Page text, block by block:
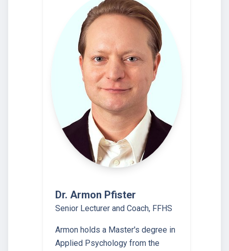
Dr. Armon Pfister
Senior Lecturer and Coach, FFHS
Armon holds a Master's degree in
Applied Psychology from the